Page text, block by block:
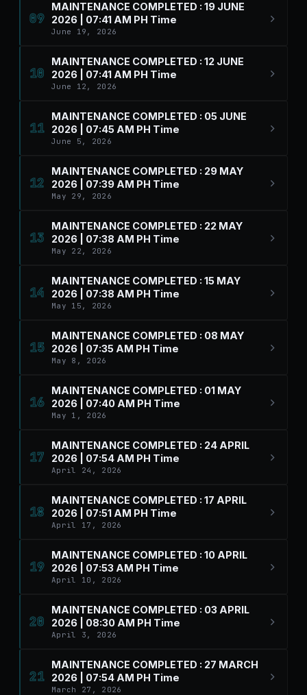
09
MAINTENANCE COMPLETED : 19 JUNE
2026 | 07:41 AM PH Time
June 19, 2026
10
MAINTENANCE COMPLETED : 12 JUNE
2026 | 07:41 AM PH Time
June 12, 2026
11
MAINTENANCE COMPLETED : 05 JUNE
2026 | 07:45 AM PH Time
June 5, 2026
12
MAINTENANCE COMPLETED : 29 MAY
2026 | 07:39 AM PH Time
May 29, 2026
13
MAINTENANCE COMPLETED : 22 MAY
2026 | 07:38 AM PH Time
May 22, 2026
14
MAINTENANCE COMPLETED : 15 MAY
2026 | 07:38 AM PH Time
May 15, 2026
15
MAINTENANCE COMPLETED : 08 MAY
2026 | 07:35 AM PH Time
May 8, 2026
16
MAINTENANCE COMPLETED : 01 MAY
2026 | 07:40 AM PH Time
May 1, 2026
17
MAINTENANCE COMPLETED : 24 APRIL
2026 | 07:54 AM PH Time
April 24, 2026
18
MAINTENANCE COMPLETED : 17 APRIL
2026 | 07:51 AM PH Time
April 17, 2026
19
MAINTENANCE COMPLETED : 10 APRIL
2026 | 07:53 AM PH Time
April 10, 2026
20
MAINTENANCE COMPLETED : 03 APRIL
2026 | 08:30 AM PH Time
April 3, 2026
21
MAINTENANCE COMPLETED : 27 MARCH
2026 | 07:54 AM PH Time
March 27, 2026